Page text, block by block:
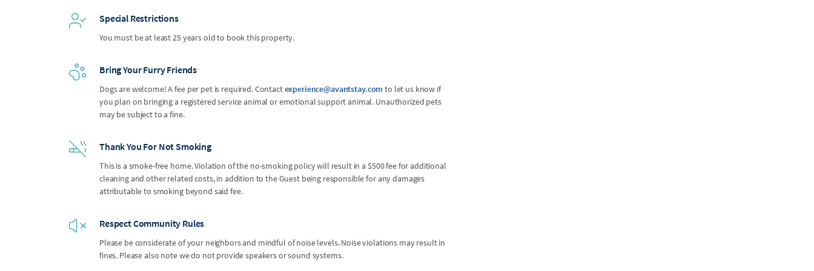
Special Restrictions
You must be at least 25 years old to book this property.
Bring Your Furry Friends
Dogs are welcome! A fee per pet is required. Contactexperience@avantstay.com to let us know if
you plan on bringing a registered service animal or emotional support animal. Unauthorized pets
may be subject to a fine.
Thank You For Not Smoking
This is a smoke-free home. Violation of the no-smoking policy will result in a $500 fee for additional
cleaning and other related costs, in addition to the Guest being responsible for any damages
attributable to smoking beyond said fee.
Respect Community Rules
Please be considerate of your neighbors and mindful of noise levels. Noise violations may result in
fines. Please also note we do not provide speakers or sound systems.